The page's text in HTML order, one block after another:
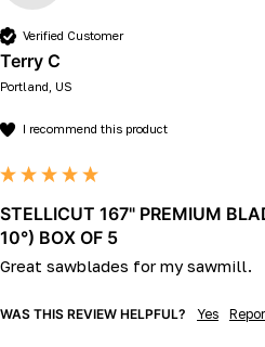
Verified Customer
Terry C
Portland, US
I recommend this product
STELLICUT 167" PREMIUM
10°) BOX OF 5
Great sawblades for my sawmill.
WAS THIS REVIEW HELPFUL? Yes